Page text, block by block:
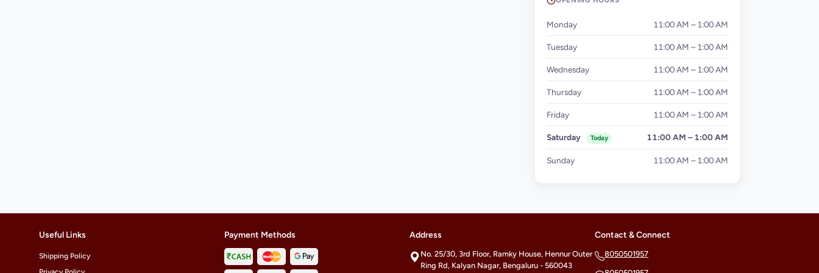
Monday 11:00 AM – 1:00 AM
Tuesday 11:00 AM – 1:00 AM
Wednesday 11:00 AM – 1:00 AM
Thursday 11:00 AM – 1:00 AM
Friday 11:00 AM – 1:00 AM
Saturday Today 11:00 AM – 1:00 AM
Sunday 11:00 AM – 1:00 AM
Useful Links
Shipping Policy
Payment Methods Address
No. 25/30, 3rd Floor, Ramky House, Hennur Outer
Ring Rd, Kalyan Nagar, Bengaluru - 560043
Contact & Connect
8050501957